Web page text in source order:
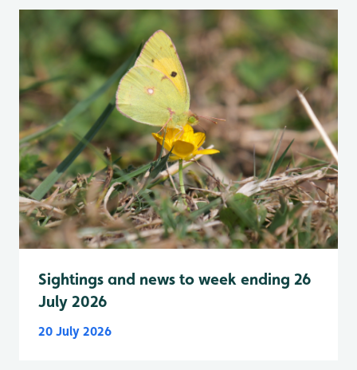
Sightings and news to week ending 26
July 2026
20 July 2026